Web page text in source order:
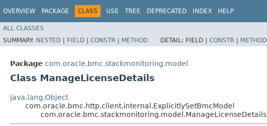
OVERVIEW PACKAGE CLASS USE TREE DEPRECATED INDEX HELP
ALL CLASSES
SUMMARY: NESTED | FIELD | CONSTR | METHOD DETAIL: FIELD | CONSTR | METHOD
Package com.oracle.bmc.stackmonitoring.model
Class ManageLicenseDetails
java.lang.Object
com.oracle.bmc.http.client.internal.ExplicitlySetBmcModel
com.oracle.bmc.stackmonitoring.model.ManageLicenseDetails